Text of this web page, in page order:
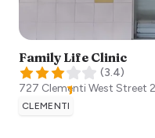
Family Life Clinic
(3.4)
727 Clementi West Street
CLEMENTI